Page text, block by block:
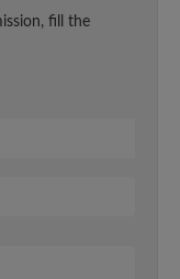
fill the